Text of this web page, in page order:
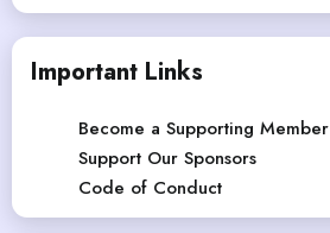
Important Links
Become a Supporting Member
Support Our Sponsors
Code of Conduct